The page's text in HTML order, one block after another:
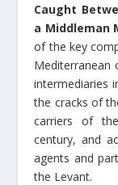
Caught
a Middleman
of the key
Mediterranean
intermediaries
the cracks of
carriers of
century, and
agents and
the Levant.